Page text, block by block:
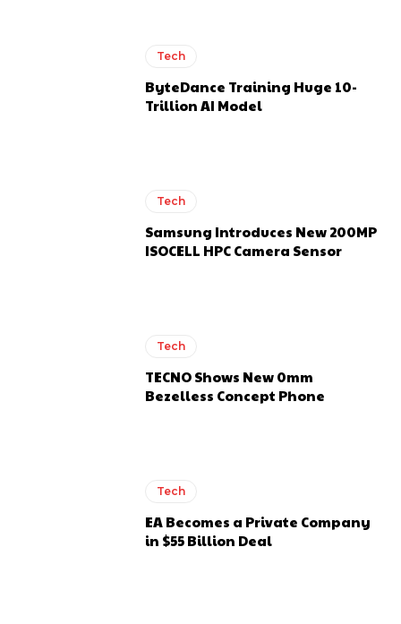
Tech
ByteDance Training Huge 10-
Trillion AI Model
Tech
Samsung Introduces New 200MP
ISOCELL HPC Camera Sensor
Tech
TECNO Shows New 0mm
Bezelless Concept Phone
Tech
EA Becomes a Private Company
in $55 Billion Deal